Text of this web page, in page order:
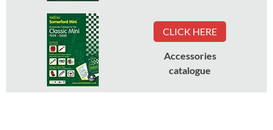
CLICK HERE
Accessories
catalogue